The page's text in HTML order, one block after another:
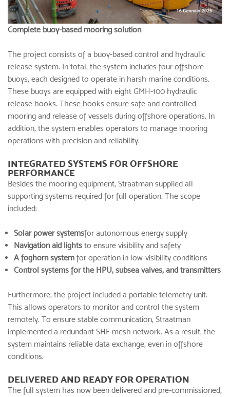
Complete buoy-based mooring solution
The project consists of a buoy-based control and hydraulic
release system. In total, the system includes four offshore
buoys, each designed to operate in harsh marine conditions.
These buoys are equipped with eight GMH-100 hydraulic
release hooks. These hooks ensure safe and controlled
mooring and release of vessels during offshore operations. In
addition, the system enables operators to manage mooring
operations with precision and reliability.
INTEGRATED SYSTEMS FOR OFFSHORE
PERFORMANCE
Besides the mooring equipment, Straatman supplied all
supporting systems required for full operation. The scope
included:
Solar power systemsfor autonomous energy supply
Navigation aid lights to ensure visibility and safety
A foghorn system for operation in low-visibility conditions
Control systems for the HPU, subsea valves, and transmitters
Furthermore, the project included a portable telemetry unit.
This allows operators to monitor and control the system
remotely. To ensure stable communication, Straatman
implemented a redundant SHF mesh network. As a result, the
system maintains reliable data exchange, even in offshore
conditions.
DELIVERED AND READY FOR OPERATION
The full system has now been delivered and pre-commissioned,